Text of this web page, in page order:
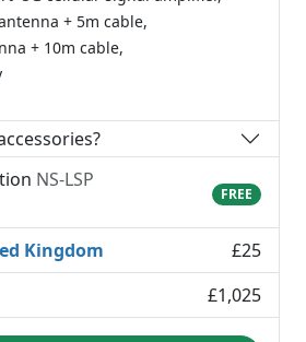
+ 5m cable,
+ 10m cable,
NS-LSP
FREE
Kingdom
£25
£1,025